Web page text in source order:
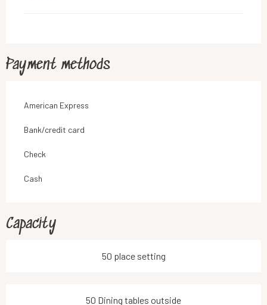
Payment methods
American Express
Bank/credit card
Check
Cash
Capacity
50 place setting
50 Dining tables outside